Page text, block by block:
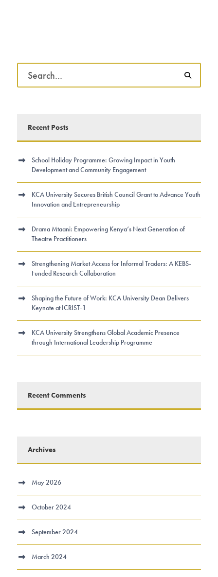
Recent Posts
School Holiday Programme: Growing Impact in Youth
Development and Community Engagement
KCA University Secures British Council Grant to Advance Youth
Innovation and Entrepreneurship
Drama Mtaani: Empowering Kenya’s Next Generation of
Theatre Practitioners
Strengthening Market Access for Informal Traders: A KEBS-
Funded Research Collaboration
Shaping the Future of Work: KCA University Dean Delivers
Keynote at ICRIST-1
KCA University Strengthens Global Academic Presence
through International Leadership Programme
Recent Comments
Archives
May 2026
October 2024
September 2024
March 2024